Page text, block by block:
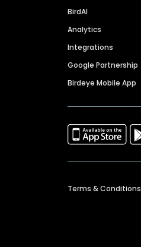
BirdAI
Analytics
Integrations
Google Partnership
Birdeye Mobile App
Terms & Conditions